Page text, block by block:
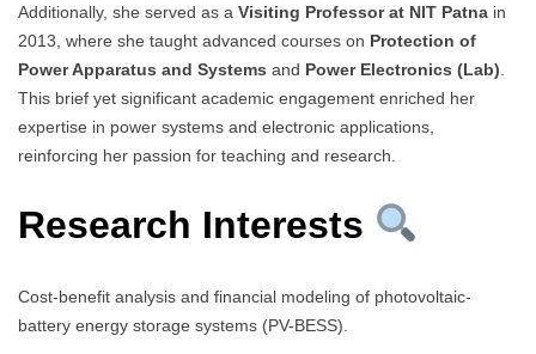
Additionally, she served as a Visiting Professor at NIT Patna in
2013, where she taught advanced courses on Protection of
Power Apparatus and Systems and Power Electronics (Lab)
This brief yet significant academic engagement enriched her
expertise in power systems and electronic applications,
reinforcing her passion for teaching and research.
Research Interests
Cost-benefit analysis and financial modeling of photovoltaic-
battery energy storage systems (PV-BESS).